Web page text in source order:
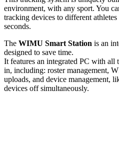
environment, with any sport. You
tracking devices to different
seconds.
The WIMU Smart Station is an
designed to save time.
It features an integrated PC with all
in, including: roster management,
uploads, and device management,
devices off simul­ta­ne­ous­ly.